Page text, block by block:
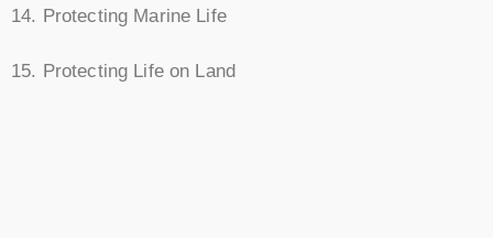
14. Protecting Marine Life
15. Protecting Life on Land